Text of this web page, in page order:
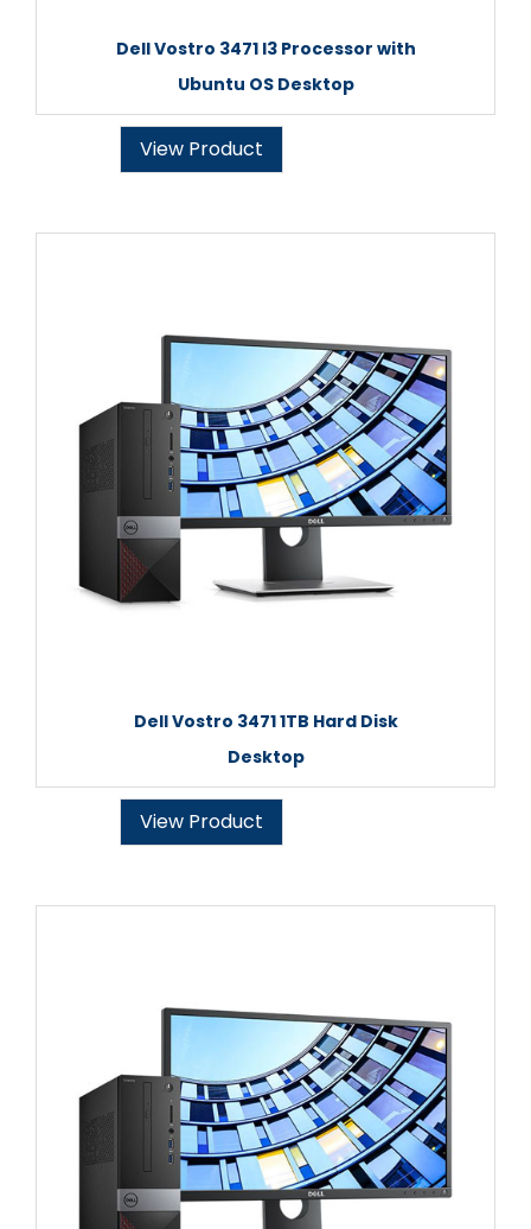
Dell Vostro 3471 I3 Processor with
Ubuntu OS Desktop
View Product
Dell Vostro 3471 1TB Hard Disk
Desktop
View Product